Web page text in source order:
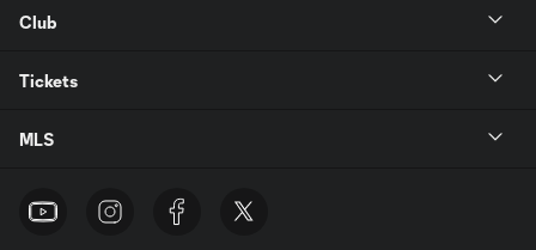
Club
Tickets
MLS